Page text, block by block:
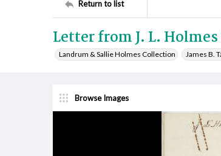
Return to list
Letter from J. L.
Landrum & Sallie Holmes Collection James B.
Browse Images